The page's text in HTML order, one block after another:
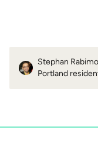
Stephan
Portland